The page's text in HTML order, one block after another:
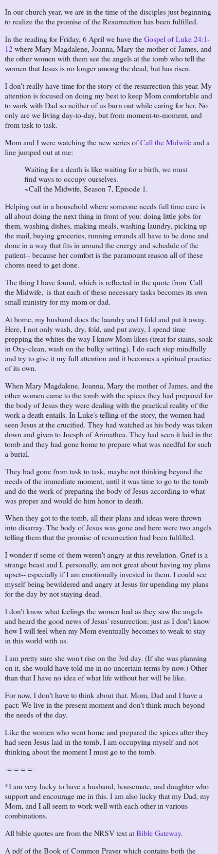
In our church year, we are in the time of the disciples just beginning
to realize the the promise of the Resurrection has been fulfilled.
In the reading for Friday, 6 April we have theGospel of Luke 24:1-
12where Mary Magdalene, Joanna, Mary the mother of James, and
the other women with them see the angels at the tomb who tell the
women that Jesus is no longer among the dead, but has risen.
I don't really have time for the story of the resurrection this year. My
attention is focused on doing my best to keep Mom comfortable and
to work with Dad so neither of us burn out while caring for her. No
only are we living day-to-day, but from moment-to-moment, and
from task-to task.
Mom and I were watching the new series ofCall the Midwifeand a
line jumped out at me:
Waiting for a death is like waiting for a birth, we must
find ways to occupy ourselves.
~Call the Midwife, Season 7, Episode 1.
Helping out in a household where someone needs full time care is
all about doing the next thing in front of you: doing little jobs for
them, washing dishes, making meals, washing laundry, picking up
the mail, buying groceries, running errands all have to be done and
done in a way that fits in around the energy and schedule of the
patient-- because her comfort is the paramount reason all of these
chores need to get done.
The thing I have found, which is reflected in the quote from 'Call
the Midwife,' is that each of these necessary tasks becomes its own
small ministry for my mom or dad.
At home, my husband does the laundry and I fold and put it away.
Here, I not only wash, dry, fold, and put away, I spend time
prepping the whites the way I know Mom likes (treat for stains, soak
in Oxy-clean, wash on the bulky setting). I do each step mindfully
and try to give it my full attention and it becomes a spiritual practice
of its own.
When Mary Magdalene, Joanna, Mary the mother of James, and the
other women came to the tomb with the spices they had prepared for
the body of Jesus they were dealing with the practical reality of the
work a death entails. In Luke's telling of the story, the women had
seen Jesus at the crucified. They had watched as his body was taken
down and given to Joesph of Arimathea. They had seen it laid in the
tomb and they had gone home to prepare what was needful for such
a burial.
They had gone from task to task, maybe not thinking beyond the
needs of the immediate moment, until it was time to go to the tomb
and do the work of preparing the body of Jesus according to what
was proper and would do him honor in death.
When they got to the tomb, all their plans and ideas were thrown
into disarray. The body of Jesus was gone and here were two angels
telling them that the promise of resurrection had been fulfilled.
I wonder if some of them weren't angry at this revelation. Grief is a
strange beast and I, personally, am not great about having my plans
upset-- especially if I am emotionally invested in them. I could see
myself being bewildered and angry at Jesus for upending my plans
for the day by not staying dead.
I don't know what feelings the women had as they saw the angels
and heard the good news of Jesus' resurrection; just as I don't know
how I will feel when my Mom eventually becomes to weak to stay
in this world with us.
I am pretty sure she won't rise on the 3rd day. (If she was planning
on it, she would have told me in no uncertain terms by now.) Other
than that I have no idea of what life without her will be like.
For now, I don't have to think about that. Mom, Dad and I have a
pact: We live in the present moment and don't think much beyond
the needs of the day.
Like the women who went home and prepared the spices after they
had seen Jesus laid in the tomb, I am occupying myself and not
thinking about the moment I must go to the tomb.
-=-=-=-=-
*I am very lucky to have a husband, housemate, and daughter who
support and encourage me in this. I am also lucky that my Dad, my
Mom, and I all seem to work well with each other in various
combinations.
All bible quotes are from the NRSV text atBible Gateway.
A pdf of the Book of Common Prayer which contains both the